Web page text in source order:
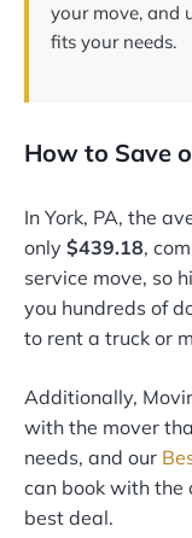
your move, and
fits your needs.
How to Save
In York, PA, the
only $439.18,
service move, so
you hundreds of
to rent a truck or
Additionally,
with the mover
needs, and our
can book with the
best deal.